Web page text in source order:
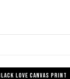
LOVE CANVAS PRINT